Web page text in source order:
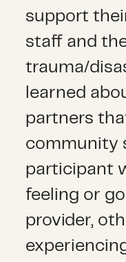
support
staff and
trauma/
learned
partners
community
participant
feeling or
provider,